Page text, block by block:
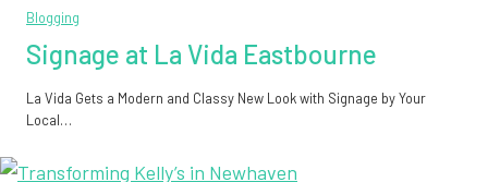
Blogging
Signage at La Vida Eastbourne
La Vida Gets a Modern and Classy New Look with Signage by Your
Local…